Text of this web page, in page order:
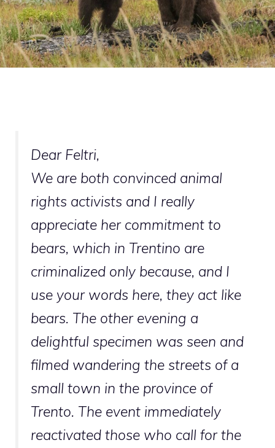
Dear Feltri,
We are both convinced animal
rights activists and I really
appreciate her commitment to
bears, which in Trentino are
criminalized only because, and I
use your words here, they act like
bears. The other evening a
delightful specimen was seen and
filmed wandering the streets of a
small town in the province of
Trento. The event immediately
reactivated those who call for the